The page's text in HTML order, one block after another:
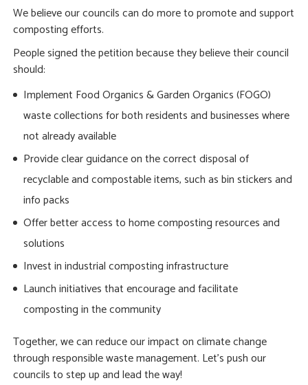
We believe our councils can do more to promote and support
composting efforts.
People signed the petition because they believe their council
should:
Implement Food Organics & Garden Organics (FOGO)
waste collections for both residents and businesses where
not already available
Provide clear guidance on the correct disposal of
recyclable and compostable items, such as bin stickers and
info packs
Offer better access to home composting resources and
solutions
Invest in industrial composting infrastructure
Launch initiatives that encourage and facilitate
composting in the community
Together, we can reduce our impact on climate change
through responsible waste management. Let’s push our
councils to step up and lead the way!